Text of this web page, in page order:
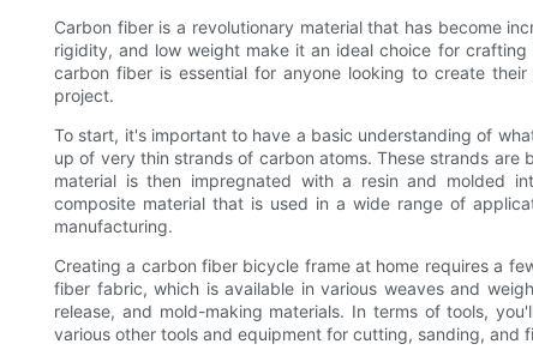
Carbon fiber is a revolutionary material that has become
rigidity, and low weight make it an ideal choice for
carbon fiber is essential for anyone looking to create
project.
To start, it's important to have a basic understanding of
up of very thin strands of carbon atoms. These strands
material is then impregnated with a resin and molded
composite material that is used in a wide range of
manufacturing.
Creating a carbon fiber bicycle frame at home requires a
fiber fabric, which is available in various weaves and
release, and mold-making materials. In terms of tools,
various other tools and equipment for cutting, sanding, and